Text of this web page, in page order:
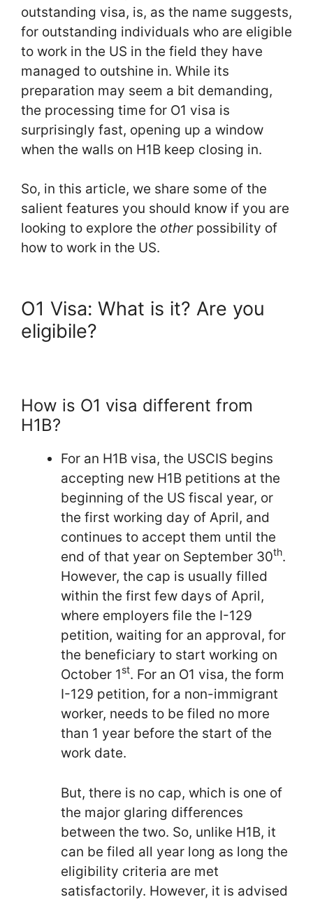
outstanding visa, is, as the name suggests,
for outstanding individuals who are eligible
to work in the US in the field they have
managed to outshine in. While its
preparation may seem a bit demanding,
the processing time for O1 visa is
surprisingly fast, opening up a window
when the walls on H1B keep closing in.
So, in this article, we share some of the
salient features you should know if you are
looking to explore the otherpossibility of
how to work in the US.
O1 Visa: What is it? Are you
eligibile?
How is O1 visa different from
H1B?
For an H1B visa, the USCIS begins
accepting new H1B petitions at the
beginning of the US fiscal year, or
the first working day of April, and
continues to accept them until the
end of that year on September 30th.
However, the cap is usually filled
within the first few days of April,
where employers file the I-129
petition, waiting for an approval, for
the beneficiary to start working on
October 1st. For an O1 visa, the form
I-129 petition, for a non-immigrant
worker, needs to be filed no more
than 1 year before the start of the
work date.
But, there is no cap, which is one of
the major glaring differences
between the two. So, unlike H1B, it
can be filed all year long as long the
eligibility criteria are met
satisfactorily. However, it is advised